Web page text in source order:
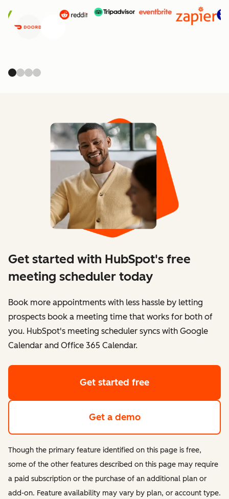
Previous
Get started with HubSpot's free
meeting scheduler today
Book more appointments with less hassle by letting
prospects book a meeting time that works for both of
you. HubSpot's meeting scheduler syncs with Google
Calendar and Office 365 Calendar.
Get started free
Get a demo
Though the primary feature identified on this page is free,
some of the other features described on this page may require
a paid subscription or the purchase of an additional plan or
add-on. Feature availability may vary by plan, or account type.